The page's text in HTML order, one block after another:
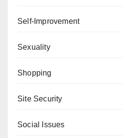
Self-Improvement
Sexuality
Shopping
Site Security
Social Issues